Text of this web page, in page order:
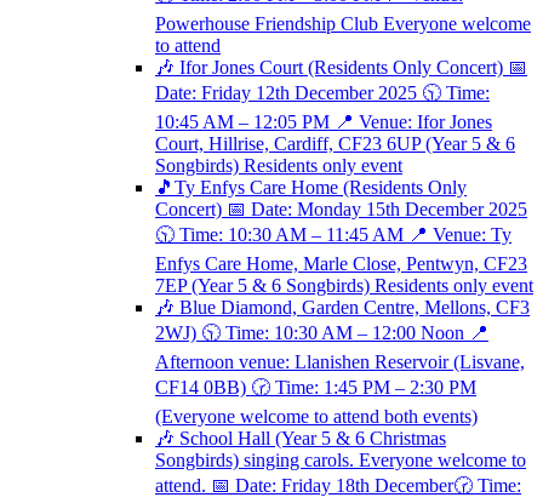
Powerhouse Friendship Club Everyone welcome
to attend
🎶 Ifor Jones Court (Residents Only Concert) 📅
Date: Friday 12th December 2025 🕥 Time:
10:45 AM – 12:05 PM 📍 Venue: Ifor Jones
Court, Hillrise, Cardiff, CF23 6UP (Year 5 & 6
Songbirds) Residents only event
🎵Ty Enfys Care Home (Residents Only
Concert) 📅 Date: Monday 15th December 2025
🕥 Time: 10:30 AM – 11:45 AM 📍 Venue: Ty
Enfys Care Home, Marle Close, Pentwyn, CF23
7EP (Year 5 & 6 Songbirds) Residents only event
🎶 Blue Diamond, Garden Centre, Mellons, CF3
2WJ) 🕥 Time: 10:30 AM – 12:00 Noon 📍
Afternoon venue: Llanishen Reservoir (Lisvane,
CF14 0BB) 🕝 Time: 1:45 PM – 2:30 PM
(Everyone welcome to attend both events)
🎶 School Hall (Year 5 & 6 Christmas
Songbirds) singing carols. Everyone welcome to
attend. 📅 Date: Friday 18th December🕝 Time: